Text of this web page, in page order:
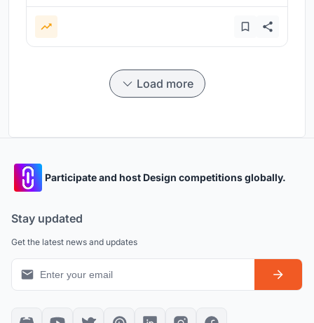
Load more
Participate and host Design competitions globally.
Stay updated
Get the latest news and updates